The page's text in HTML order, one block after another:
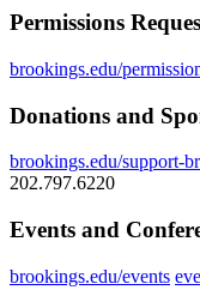
Permissions
brookings.edu/
Donations and
brookings.edu/support-
202.797.6220
Events and
brookings.edu/events